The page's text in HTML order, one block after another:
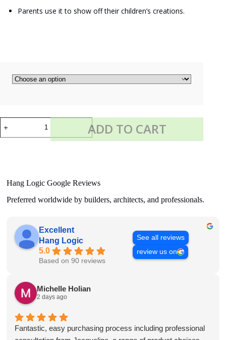
Parents use it to show off their children’s creations.
IT
LED
ADD TO CART
Hang Logic Google Reviews
Preferred worldwide by builders, architects, and professionals.
Excellent
Hang Logic
5.0
Based on 90 reviews
See all reviews
review us on
Michelle Holian
2 days ago
Fantastic, easy purchasing process including professional